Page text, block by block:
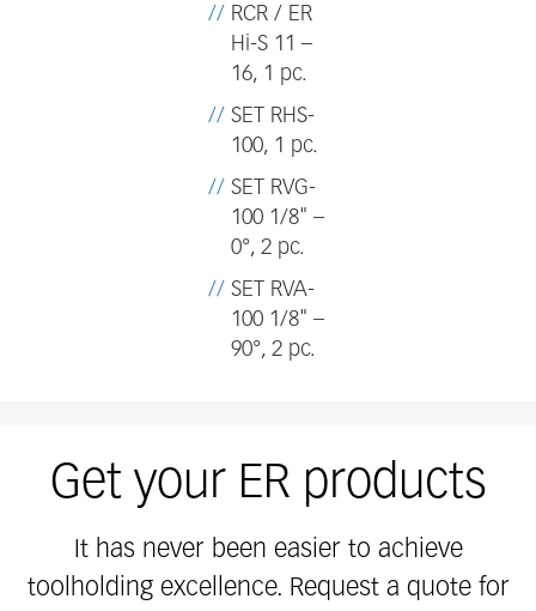
RCR / ER
Hi-S 11 –
16, 1 pc.
SET RHS-
100, 1 pc.
SET RVG-
100 1/8" –
0°, 2 pc.
SET RVA-
100 1/8" –
90°, 2 pc.
Get your ER products
It has never been easier to achieve
toolholding excellence. Request a quote for